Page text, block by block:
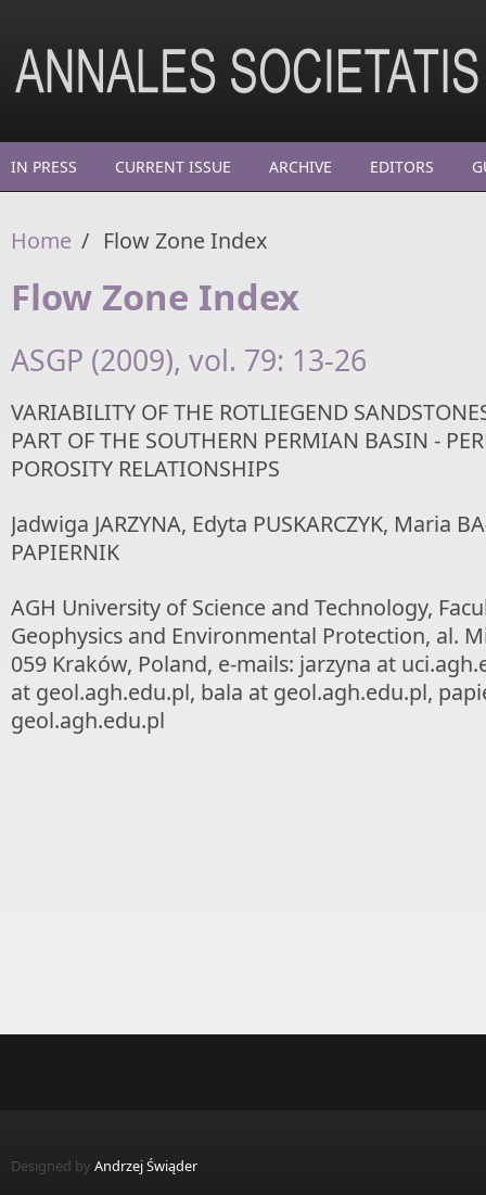
IN PRESS CURRENT ISSUE ARCHIVE EDITORS
Home / Flow Zone Index
Flow Zone Index
ASGP (2009), vol. 79: 13-26
VARIABILITY OF THE ROTLIEGEND
PART OF THE SOUTHERN PERMIAN BASIN -
POROSITY RELATIONSHIPS
Jadwiga JARZYNA, Edyta PUSKARCZYK, Maria
PAPIERNIK
AGH University of Science and Technology,
Geophysics and Environmental Protection, al.
059 Kraków, Poland, e-mails: jarzyna at
at geol.agh.edu.pl, bala at geol.agh.edu.pl,
geol.agh.edu.pl
Designed by Andrzej Świąder